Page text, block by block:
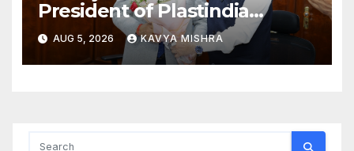
President of Plastindia
Foundation for the Term
2026–28, Mr. Dharmendra
Gandhi Named Vice
AUG 5, 2026 KAVYA MISHRA